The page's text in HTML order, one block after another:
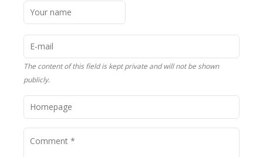
The content of this field is kept private and will not be shown
publicly.